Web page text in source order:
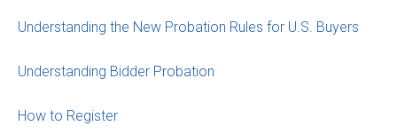
Understanding the New Probation Rules for U.S. Buyers
Understanding Bidder Probation
How to Register